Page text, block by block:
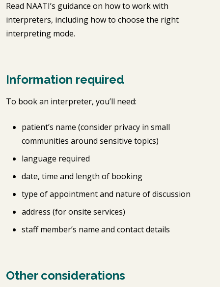
Read NAATI’s guidance on how to work with
interpreters, including how to choose the right
interpreting mode.
Information required
To book an interpreter, you’ll need:
patient’s name (consider privacy in small
communities around sensitive topics)
language required
date, time and length of booking
type of appointment and nature of discussion
address (for onsite services)
staff member’s name and contact details
Other considerations